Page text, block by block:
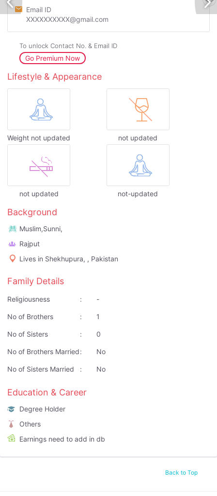
Email ID
XXXXXXXXXX@gmail.com
To unlock Contact No. & Email ID
Go Premium Now
Lifestyle & Appearance
Weight not updated not updated
not updated not-updated
Background
Muslim,Sunni,
Rajput
Lives in Shekhupura, , Pakistan
Family Details
Religiousness : -
No of Brothers : 1
No of Sisters : 0
No of Brothers Married: No
No of Sisters Married : No
Education & Career
Degree Holder
Others
Earnings need to add in db
Back to Top